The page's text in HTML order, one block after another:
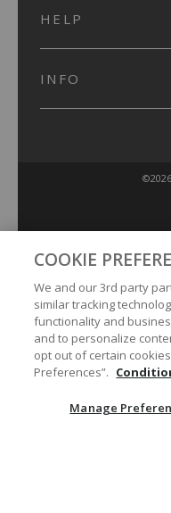
HELP
INFO
Your
COOKIE
We and our 3rd party
similar tracking
functionality and
and to personalize
opt out of certain
Preferences”.
Manage